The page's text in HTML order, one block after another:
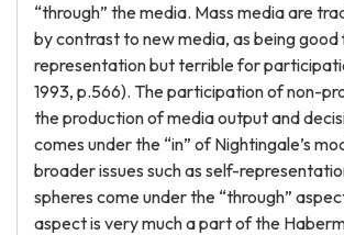
“through” the media. Mass media are
by contrast to new media, as being
representation but terrible for
1993, p.566). The participation of non-
the production of media output and
comes under the “in” of Nightingale’s
broader issues such as self-
spheres come under the “through”
aspect is very much a part of the